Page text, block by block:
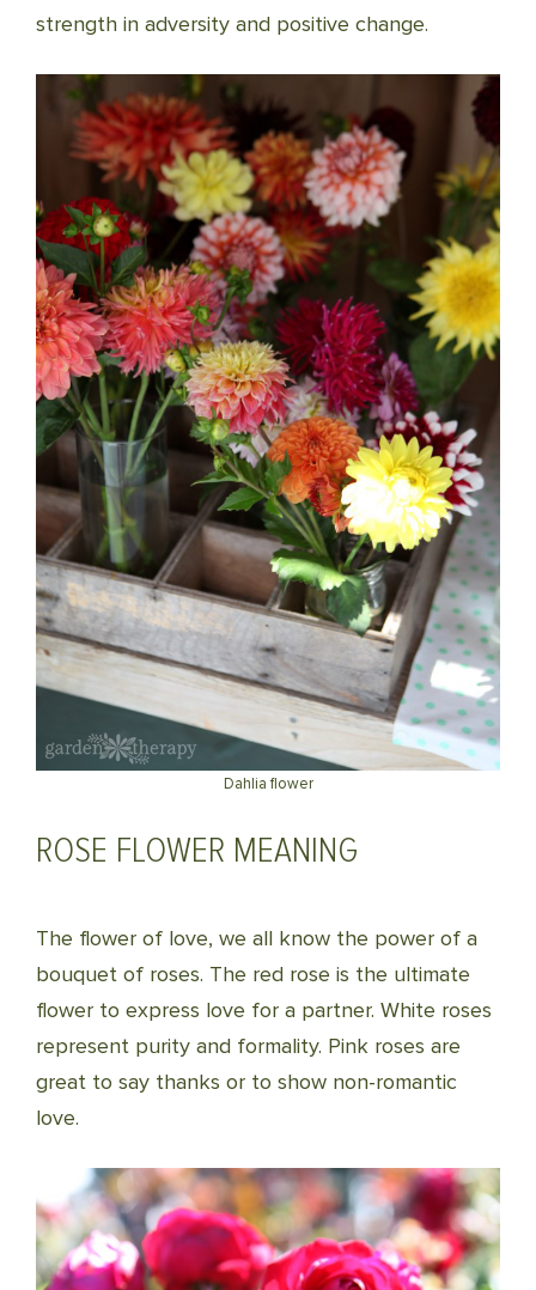
strength in adversity and positive change.
Dahlia flower
ROSE FLOWER MEANING
The flower of love, we all know the power of a
bouquet of roses. The red rose is the ultimate
flower to express love for a partner. White roses
represent purity and formality. Pink roses are
great to say thanks or to show non-romantic
love.